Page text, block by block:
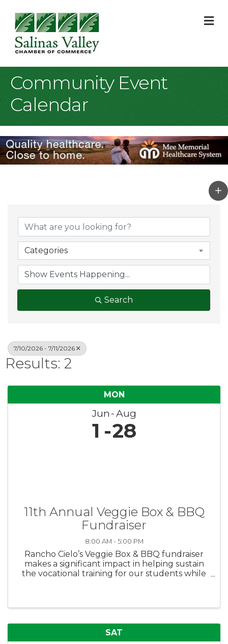
Community Event
Calendar
Categories
Search
7/10/2026 - 7/11/2026
Results: 2
MON
Jun Aug
1 28
11th Annual Veggie Box & BBQ
Fundraiser
8:00 AM - 5:00 PM
Rancho Cielo’s Veggie Box & BBQ fundraiser
makes a significant impact in helping sustain
the vocational training for our students while
SAT